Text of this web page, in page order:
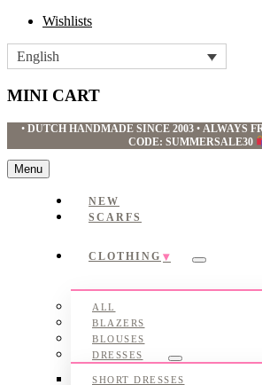
Wishlists
English
MINI CART
•DUTCH HANDMADE SINCE 2003 • ALWAYS
CODE: SUMMERSALE30
Menu
NEW
SCARFS
CLOTHING
Submenu
ALL
BLAZERS
BLOUSES
DRESSES
Submenu
SHORT DRESSES